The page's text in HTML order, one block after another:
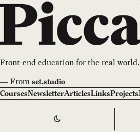
Front-end education for the real world.
—From set.studio
CoursesNewsletterArticlesLinksProjects
Switch to